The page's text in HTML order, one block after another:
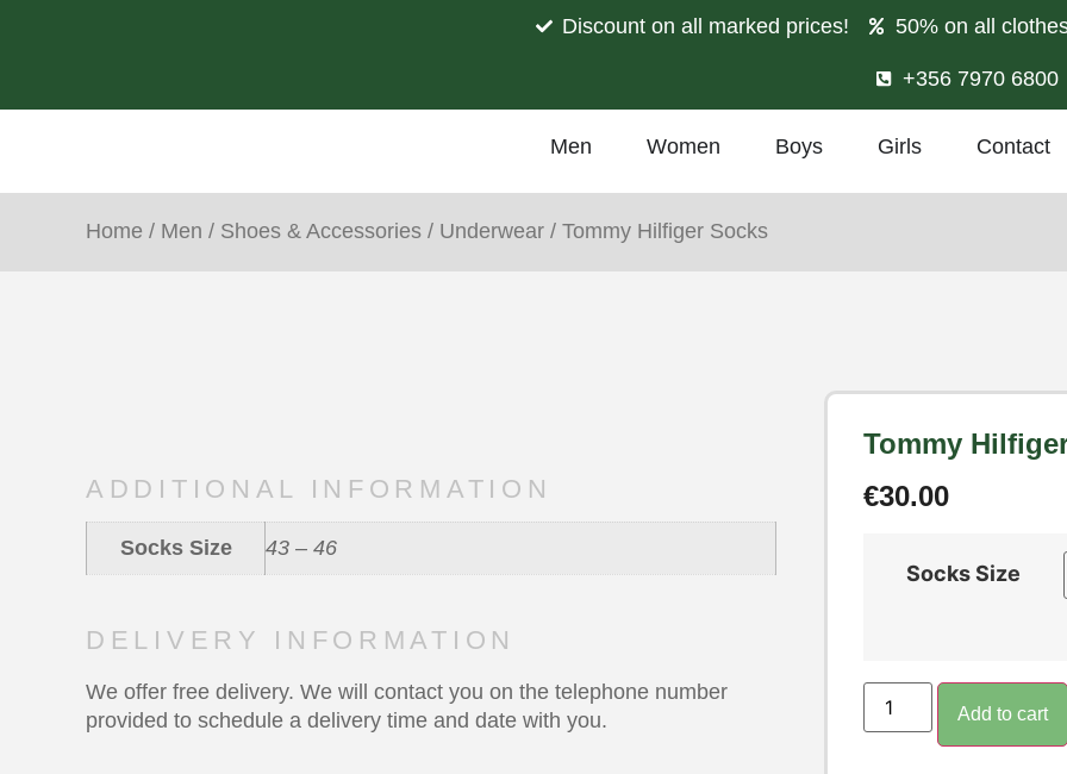
Discount on all marked prices! 50% on all
+356 7970 6800
Men Women Boys Girls Contact
Home / Men / Shoes & Accessories / Underwear / Tommy Hilfiger Socks
ADDITIONAL INFORMATION
Socks Size 43 – 46
DELIVERY INFORMATION
We offer free delivery. We will contact you on the telephone number
provided to schedule a delivery time and date with you.
Tommy
€30.00
Socks Size
Add to cart